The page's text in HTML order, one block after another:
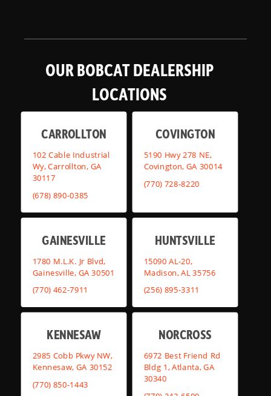
OUR BOBCAT DEALERSHIP
LOCATIONS
CARROLLTON
102 Cable Industrial
Wy, Carrollton, GA
30117
(678) 890-0385
COVINGTON
5190 Hwy 278 NE,
Covington, GA 30014
(770) 728-8220
GAINESVILLE
1780 M.L.K. Jr Blvd,
Gainesville, GA 30501
(770) 462-7911
HUNTSVILLE
15090 AL-20,
Madison, AL 35756
(256) 895-3311
KENNESAW
2985 Cobb Pkwy NW,
Kennesaw, GA 30152
(770) 850-1443
NORCROSS
6972 Best Friend Rd
Bldg 1, Atlanta, GA
30340